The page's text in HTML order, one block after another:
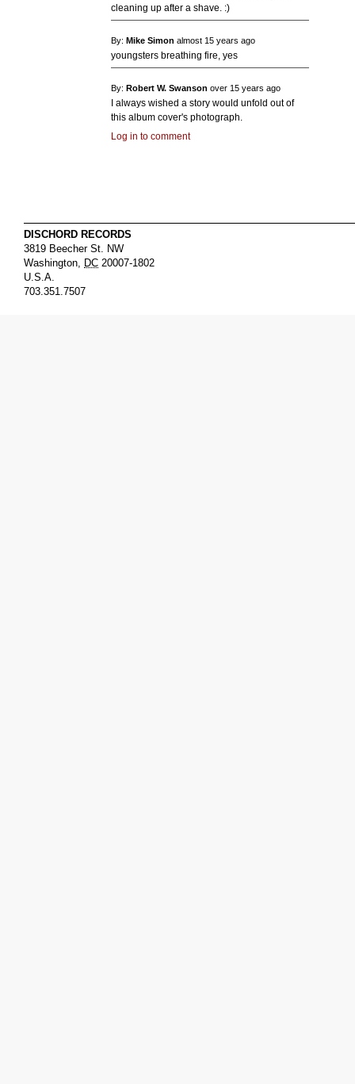
cleaning up after a shave. :)
By: Mike Simon almost 15 years ago
youngsters breathing fire, yes
By: Robert W. Swanson over 15 years ago
I always wished a story would unfold out of
this album cover's photograph.
Log in to comment
DISCHORD RECORDS
3819 Beecher St. NW
Washington, DC 20007-1802
U.S.A.
703.351.7507